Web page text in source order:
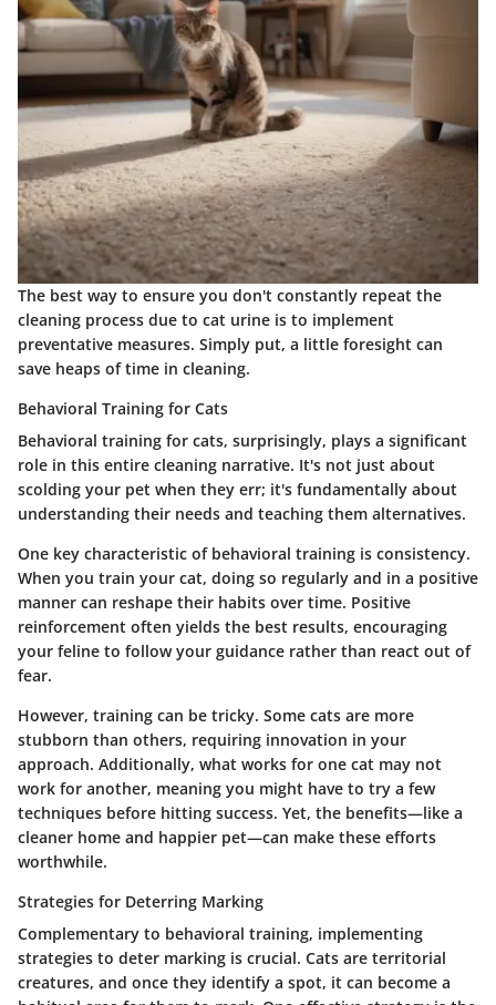
The best way to ensure you don't constantly repeat the
cleaning process due to cat urine is to implement
preventative measures. Simply put, a little foresight can
save heaps of time in cleaning.
Behavioral Training for Cats
Behavioral training for cats, surprisingly, plays a significant
role in this entire cleaning narrative. It's not just about
scolding your pet when they err; it's fundamentally about
understanding their needs and teaching them alternatives.
One key characteristic of behavioral training is consistency.
When you train your cat, doing so regularly and in a positive
manner can reshape their habits over time. Positive
reinforcement often yields the best results, encouraging
your feline to follow your guidance rather than react out of
fear.
However, training can be tricky. Some cats are more
stubborn than others, requiring innovation in your
approach. Additionally, what works for one cat may not
work for another, meaning you might have to try a few
techniques before hitting success. Yet, the benefits—like a
cleaner home and happier pet—can make these efforts
worthwhile.
Strategies for Deterring Marking
Complementary to behavioral training, implementing
strategies to deter marking is crucial. Cats are territorial
creatures, and once they identify a spot, it can become a